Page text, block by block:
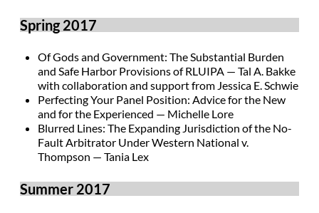
Spring 2017
Of Gods and Government: The Substantial Burden
and Safe Harbor Provisions of RLUIPA — Tal A. Bakke
with collaboration and support from Jessica E. Schwie
Perfecting Your Panel Position: Advice for the New
and for the Experienced — Michelle Lore
Blurred Lines: The Expanding Jurisdiction of the No-
Fault Arbitrator Under Western National v.
Thompson — Tania Lex
Summer 2017